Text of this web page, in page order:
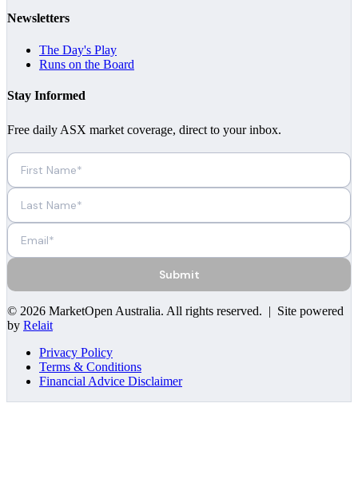
Newsletters
The Day's Play
Runs on the Board
Stay Informed
Free daily ASX market coverage, direct to your inbox.
Submit
© 2026 MarketOpen Australia. All rights reserved. | Site powered
by Relait
Privacy Policy
Terms & Conditions
Financial Advice Disclaimer